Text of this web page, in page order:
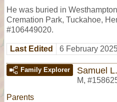
He was buried in
Cremation Park, Tuckahoe,
#106449020.
Last Edited 6 February
Family Explorer Samuel
M,
Parents